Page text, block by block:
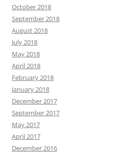
October 2018
September 2018
August 2018
July 2018
May 2018
April 2018
February 2018
January 2018
December 2017
September 2017
May 2017
April 2017
December 2016